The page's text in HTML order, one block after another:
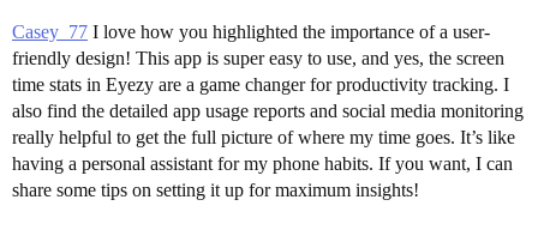
Casey_77 I love how you highlighted the importance of a user-
friendly design! This app is super easy to use, and yes, the screen
time stats in Eyezy are a game changer for productivity tracking. I
also find the detailed app usage reports and social media monitoring
really helpful to get the full picture of where my time goes. It’s like
having a personal assistant for my phone habits. If you want, I can
share some tips on setting it up for maximum insights!